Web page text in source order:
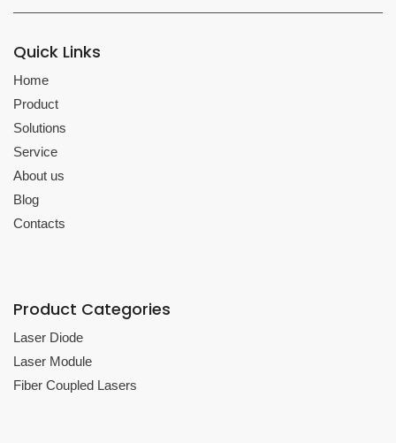
Quick Links
Home
Product
Solutions
Service
About us
Blog
Contacts
Product Categories
Laser Diode
Laser Module
Fiber Coupled Lasers